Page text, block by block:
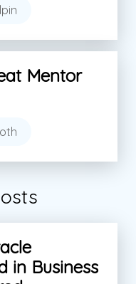
Mentor
in Business